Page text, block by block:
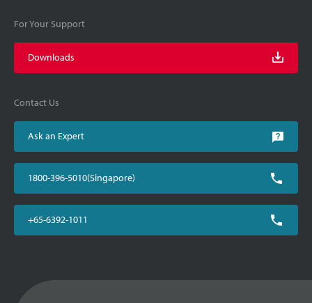
For Your Support
Downloads
Contact Us
Ask an Expert
1800-396-5010(Singapore)
+65-6392-1011